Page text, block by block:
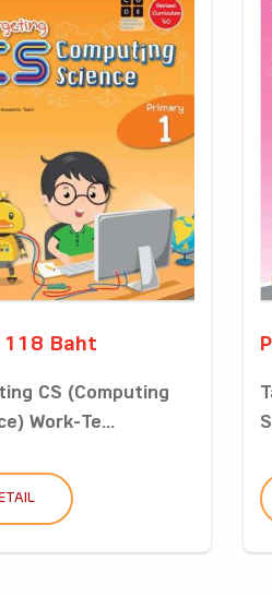
118 Baht
CS (Computing
Work-Te...